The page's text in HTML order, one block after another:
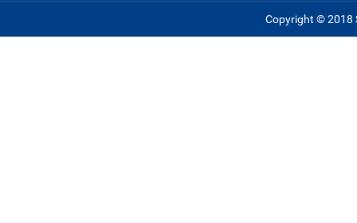
Copyright © 2018